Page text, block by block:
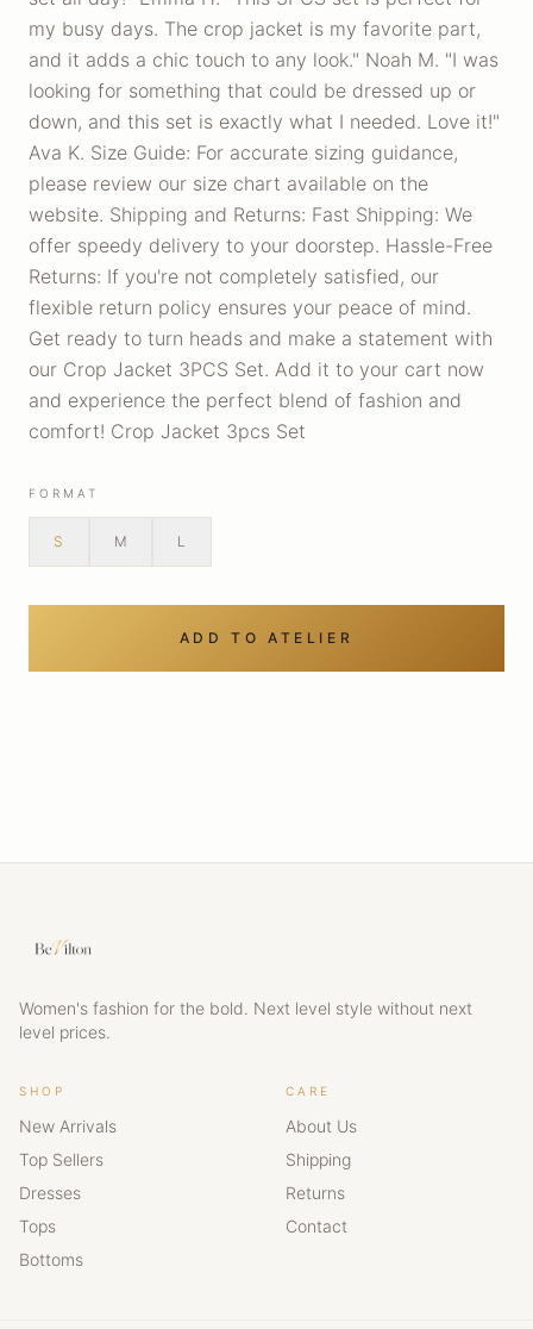
my busy days. The crop jacket is my favorite part,
and it adds a chic touch to any look." Noah M. "I was
looking for something that could be dressed up or
down, and this set is exactly what I needed. Love it!"
Ava K. Size Guide: For accurate sizing guidance,
please review our size chart available on the
website. Shipping and Returns: Fast Shipping: We
offer speedy delivery to your doorstep. Hassle-Free
Returns: If you're not completely satisfied, our
flexible return policy ensures your peace of mind.
Get ready to turn heads and make a statement with
our Crop Jacket 3PCS Set. Add it to your cart now
and experience the perfect blend of fashion and
comfort! Crop Jacket 3pcs Set
FORMAT
S M L
ADD TO ATELIER
Women's fashion for the bold. Next level style without next
level prices.
SHOP
New Arrivals
Top Sellers
Dresses
Tops
Bottoms
CARE
About Us
Shipping
Returns
Contact